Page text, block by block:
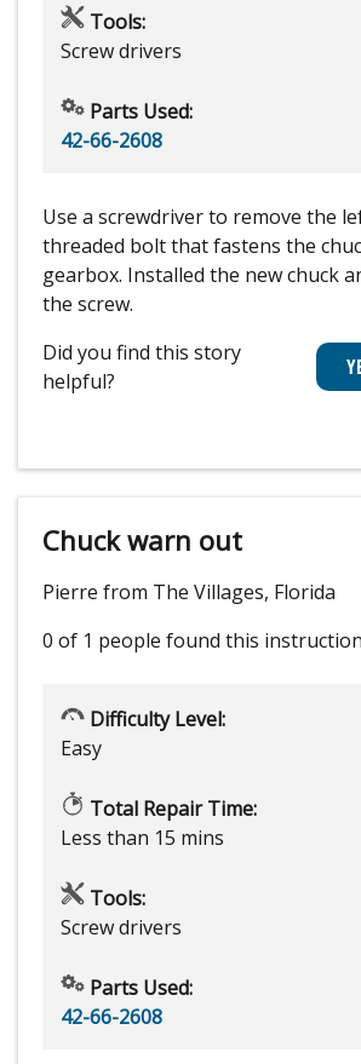
Tools:
Screw drivers
Parts Used:
42-66-2608
Use a screwdriver to remove the
threaded bolt that fastens the
gearbox. Installed the new chuck
the screw.
Did you find this story
helpful?
Chuck warn out
Pierre from The Villages, Florida
0 of 1 people found this
Difficulty Level:
Easy
Total Repair Time:
Less than 15 mins
Tools:
Screw drivers
Parts Used:
42-66-2608